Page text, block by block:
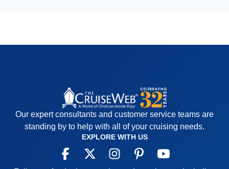
Our expert consultants and customer service teams are
standing by to help with all of your cruising needs.
EXPLORE WITH US